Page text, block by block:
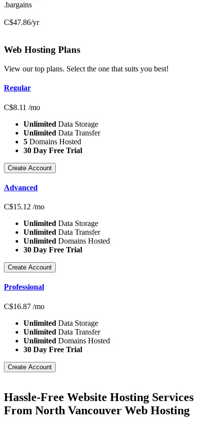
.bargains
C$47.86/yr
Web Hosting Plans
View our top plans. Select the one that suits you best!
Regular
C$8.11 /mo
Unlimited Data Storage
Unlimited Data Transfer
5 Domains Hosted
30 Day Free Trial
Create Account
Advanced
C$15.12 /mo
Unlimited Data Storage
Unlimited Data Transfer
Unlimited Domains Hosted
30 Day Free Trial
Create Account
Professional
C$16.87 /mo
Unlimited Data Storage
Unlimited Data Transfer
Unlimited Domains Hosted
30 Day Free Trial
Create Account
Hassle-Free Website Hosting Services
From North Vancouver Web Hosting